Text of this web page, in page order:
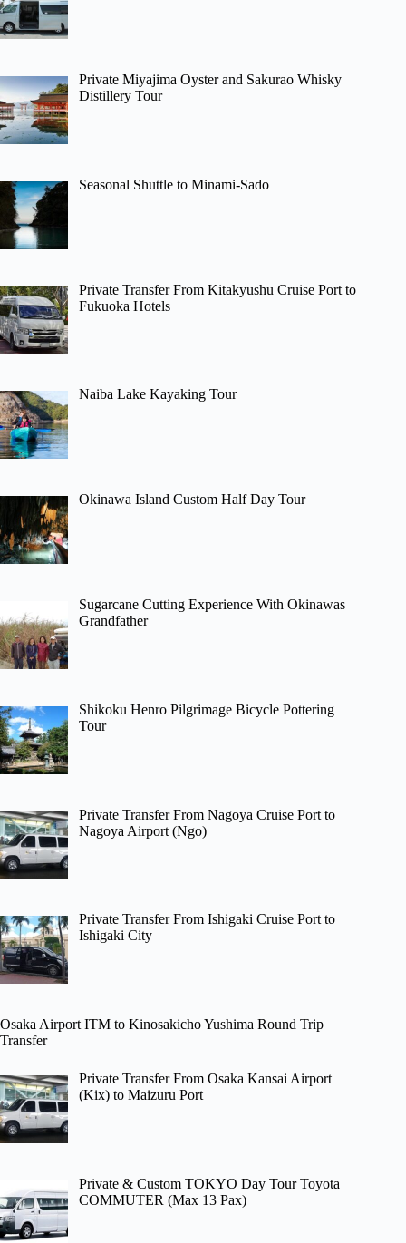
Private Miyajima Oyster and Sakurao Whisky
Distillery Tour
Seasonal Shuttle to Minami-Sado
Private Transfer From Kitakyushu Cruise Port to
Fukuoka Hotels
Naiba Lake Kayaking Tour
Okinawa Island Custom Half Day Tour
Sugarcane Cutting Experience With Okinawas
Grandfather
Shikoku Henro Pilgrimage Bicycle Pottering
Tour
Private Transfer From Nagoya Cruise Port to
Nagoya Airport (Ngo)
Private Transfer From Ishigaki Cruise Port to
Ishigaki City
Osaka Airport ITM to Kinosakicho Yushima Round Trip
Transfer
Private Transfer From Osaka Kansai Airport
(Kix) to Maizuru Port
Private & Custom TOKYO Day Tour Toyota
COMMUTER (Max 13 Pax)